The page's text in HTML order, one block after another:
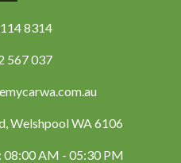
8314
567 037
Welshpool WA 6106
08:00 AM - 05:30 PM